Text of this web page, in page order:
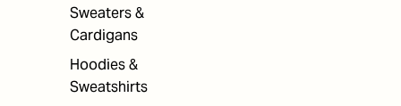
Sweaters &
Cardigans
Hoodies &
Sweatshirts